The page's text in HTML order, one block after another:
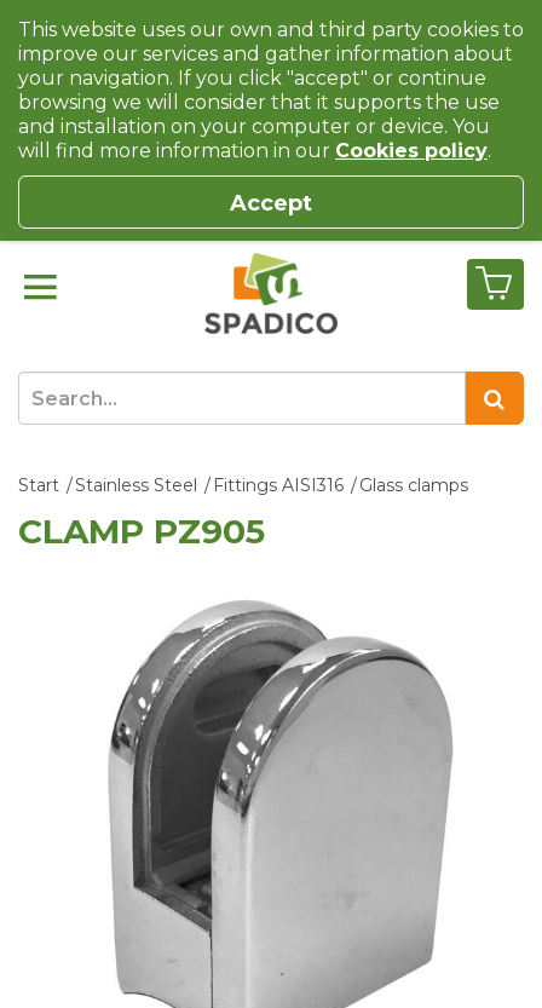
Start Stainless Steel Fittings AISI316 Glass clamps
CLAMP PZ905
This website uses our own and third party cookies to
improve our services and gather information about
your navigation. If you click "accept" or continue
browsing we will consider that it supports the use
and installation on your computer or device. You
will find more information in our Cookies policy.
Accept